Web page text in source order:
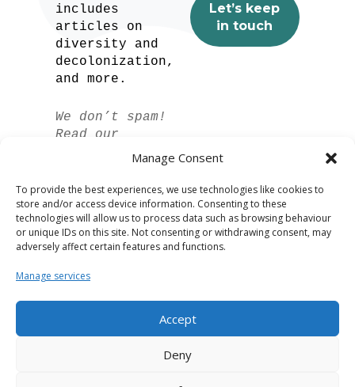
Manage Consent
To provide the best experiences, we use technologies like cookies to
store and/or access device information. Consenting to these
technologies will allow us to process data such as browsing behaviour
or unique IDs on this site. Not consenting or withdrawing consent, may
adversely affect certain features and functions.
Manage services
Accept
Deny
includes
articles on
diversity and
decolonization,
and more.
We don’t spam!
Read our
privacy policy
for more info.